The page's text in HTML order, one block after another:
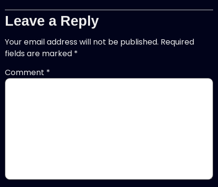
Leave a Reply
Your email address will not be published. Required
fields are marked *
Comment *